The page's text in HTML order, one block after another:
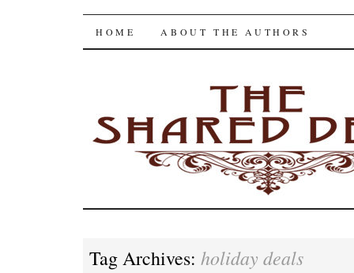
The Shared Desk
SKIP
HOME ABOUT THE AUTHORS
Tag Archives: holiday deals